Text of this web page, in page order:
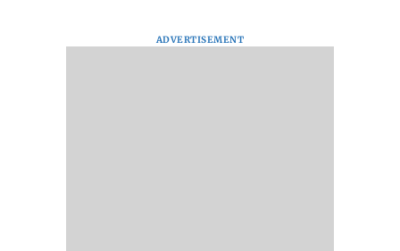
ADVERTISEMENT